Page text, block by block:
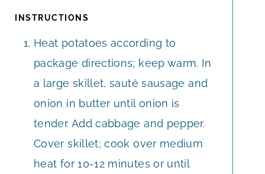
INSTRUCTIONS
Heat potatoes according to
package directions; keep warm. In
a large skillet, sauté sausage and
onion in butter until onion is
tender. Add cabbage and pepper.
Cover skillet; cook over medium
heat for 10-12 minutes or until